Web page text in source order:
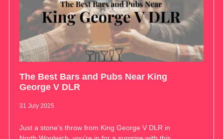
The Best Bars and Pubs Near King
George V DLR
31 July 2025
Just a stone’s throw from King George V DLR in